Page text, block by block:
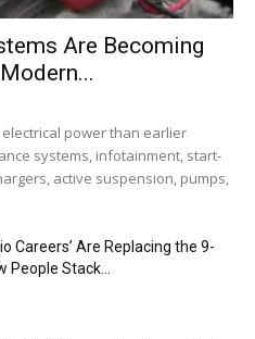
Are Becoming
power than earlier
systems, infotainment, start-
active suspension, pumps,
Careers’ Are Replacing the 9-
People Stack...